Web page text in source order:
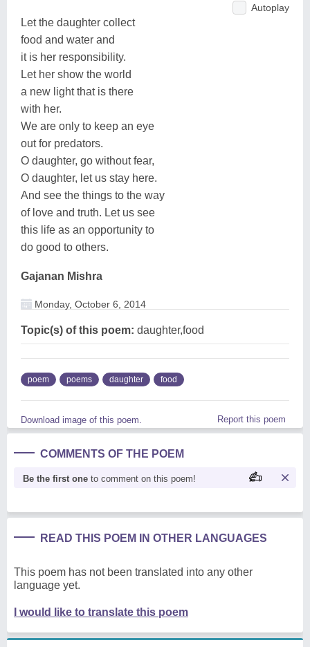
Autoplay
Let the daughter collect
food and water and
it is her responsibility.
Let her show the world
a new light that is there
with her.
We are only to keep an eye
out for predators.
O daughter, go without fear,
O daughter, let us stay here.
And see the things to the way
of love and truth. Let us see
this life as an opportunity to
do good to others.
Gajanan Mishra
Monday, October 6, 2014
Topic(s) of this poem: daughter,food
poem poems daughter food
Download image of this poem. Report this poem
COMMENTS OF THE POEM
Be the first one to comment on this poem!
READ THIS POEM IN OTHER LANGUAGES
This poem has not been translated into any other
language yet.
I would like to translate this poem